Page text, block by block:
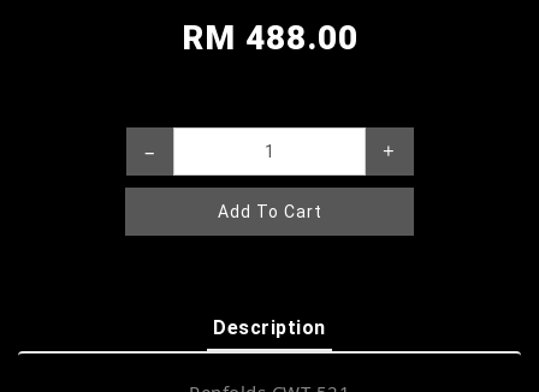
RM 488.00
– +
Add To Cart
Description